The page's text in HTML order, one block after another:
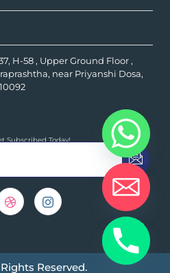
H-58 , Upper Ground Floor ,
near Priyanshi Dosa,
Subscribed Today!
Reserved.